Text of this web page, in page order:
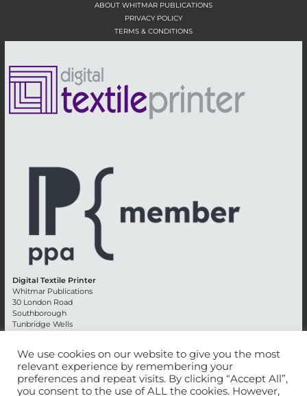
ABOUT WHITMAR PUBLICATIONS
PRIVACY POLICY
TERMS & CONDITIONS
Digital Textile Printer
Whitmar Publications
30 London Road
Southborough
Tunbridge Wells
Advertising +44 (0) 1892 514991
Editorial + 44 (0) 1892 542099
Email: circulation@whitmar.co.uk
We use cookies on our website to give you the most
relevant experience by remembering your
preferences and repeat visits. By clicking “Accept All”,
you consent to the use of ALL the cookies. However,